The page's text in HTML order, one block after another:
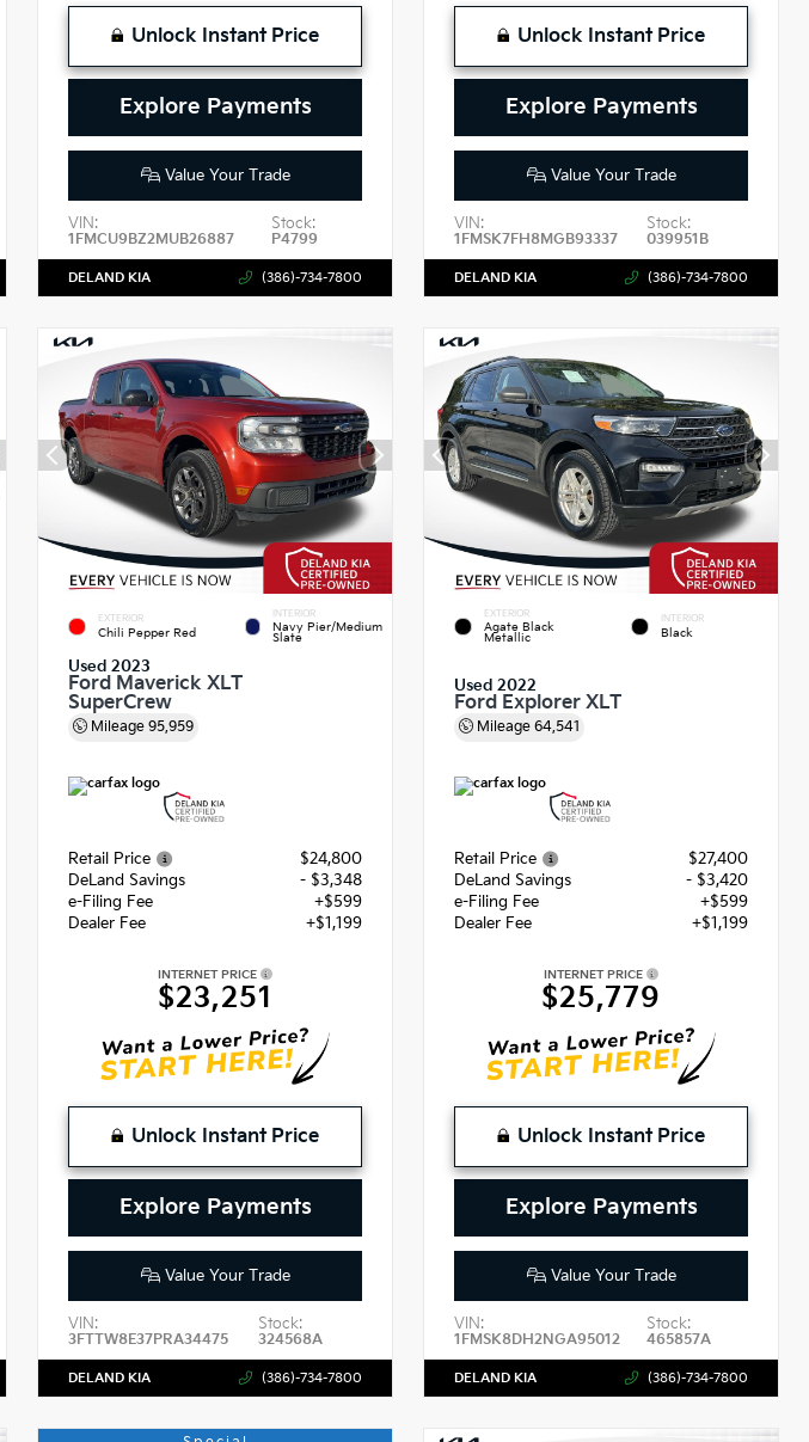
Unlock Instant Price
Explore Payments
Value Your Trade
VIN:
1FMCU9BZ2MUB26887
Stock:
P4799
DELAND KIA (386)-734-7800
Unlock Instant Price
Explore Payments
Value Your Trade
VIN:
1FMSK7FH8MGB93337
Stock:
039951B
DELAND KIA (386)-734-7800
EXTERIOR
Chili Pepper Red
INTERIOR
Navy Pier/Medium
Slate
Used 2023
Ford Maverick XLT
SuperCrew
Mileage 95,959
Retail Price
$24,800
DeLand Savings
- $3,348
e-Filing Fee
+$599
Dealer Fee
+$1,199
INTERNET PRICE
$23,251
Unlock Instant Price
Explore Payments
Value Your Trade
VIN:
3FTTW8E37PRA34475
Stock:
324568A
DELAND KIA (386)-734-7800
EXTERIOR
Agate Black
Metallic
INTERIOR
Black
Used 2022
Ford Explorer XLT
Mileage 64,541
Retail Price
$27,400
DeLand Savings
- $3,420
e-Filing Fee
+$599
Dealer Fee
+$1,199
INTERNET PRICE
$25,779
Unlock Instant Price
Explore Payments
Value Your Trade
VIN:
1FMSK8DH2NGA95012
Stock:
465857A
DELAND KIA (386)-734-7800